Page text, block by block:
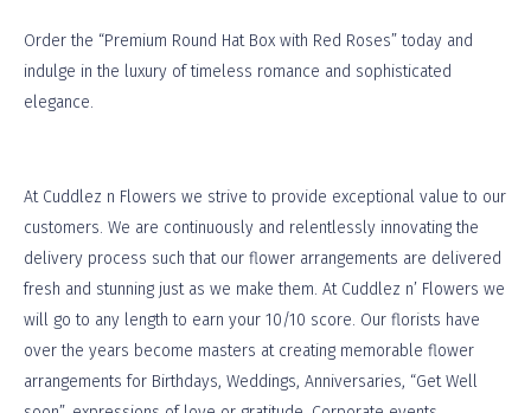
Order the “Premium Round Hat Box with Red Roses” today and
indulge in the luxury of timeless romance and sophisticated
elegance.
At Cuddlez n Flowers we strive to provide exceptional value to our
customers. We are continuously and relentlessly innovating the
delivery process such that our flower arrangements are delivered
fresh and stunning just as we make them. At Cuddlez n’ Flowers we
will go to any length to earn your 10/10 score. Our florists have
over the years become masters at creating memorable flower
arrangements for Birthdays, Weddings, Anniversaries, “Get Well